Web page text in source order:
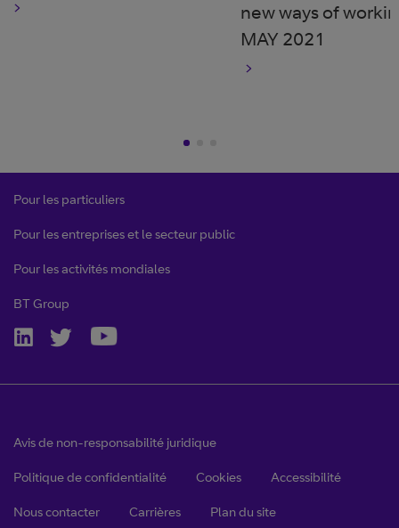
new ways of
MAY 2021
Pour les particuliers
Pour les entreprises et le secteur public
Pour les activités mondiales
BT Group
Avis de non-responsabilité juridique
Politique de confidentialité Cookies Accessibilité
Nous contacter Carrières Plan du site